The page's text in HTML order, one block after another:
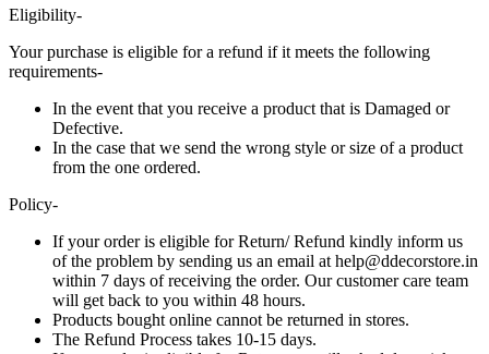
Eligibility-
Your purchase is eligible for a refund if it meets the following
requirements-
In the event that you receive a product that is Damaged or
Defective.
In the case that we send the wrong style or size of a product
from the one ordered.
Policy-
If your order is eligible for Return/ Refund kindly inform us
of the problem by sending us an email at help@ddecorstore.in
within 7 days of receiving the order. Our customer care team
will get back to you within 48 hours.
Products bought online cannot be returned in stores.
The Refund Process takes 10-15 days.